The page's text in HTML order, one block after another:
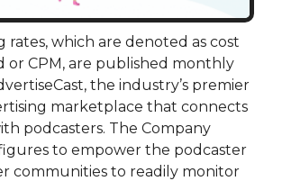
rates, which are denoted as cost
or CPM, are published monthly
the industry’s premier
marketplace that connects
podcasters. The Company
to empower the podcaster
communities to readily monitor